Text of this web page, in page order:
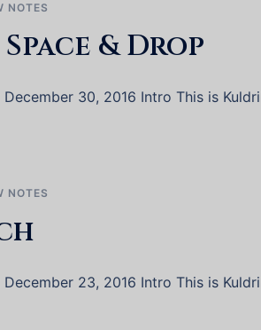
NOTES
& Drop
December 30, 2016 Intro This is
NOTES
December 23, 2016 Intro This is